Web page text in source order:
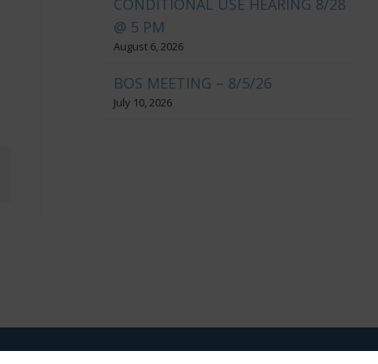
@ 5 PM
August 6, 2026
BOS MEETING – 8/5/26
July 10, 2026